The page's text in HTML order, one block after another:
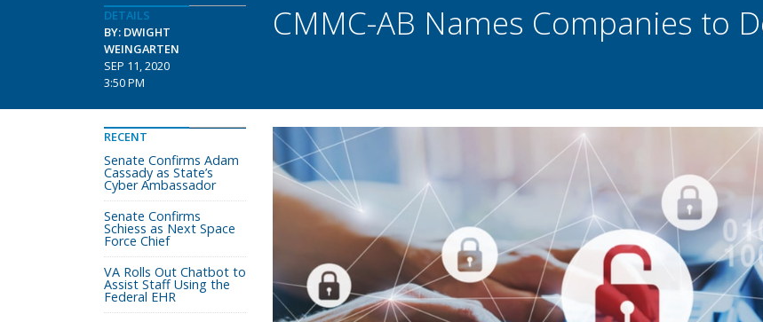
DETAILS
BY: DWIGHT
WEINGARTEN
SEP 11, 2020
3:50 PM
CMMC-AB Names Companies to
RECENT
Senate Confirms Adam
Cassady as State’s
Cyber Ambassador
Senate Confirms
Schiess as Next Space
Force Chief
VA Rolls Out Chatbot to
Assist Staff Using the
Federal EHR